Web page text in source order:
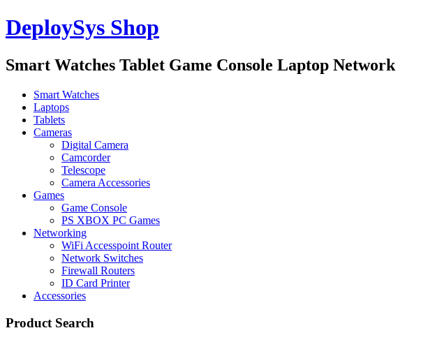
DeploySys Shop
Smart Watches Tablet Game Console Laptop Network
Smart Watches
Laptops
Tablets
Cameras
Digital Camera
Camcorder
Telescope
Camera Accessories
Games
Game Console
PS XBOX PC Games
Networking
WiFi Accesspoint Router
Network Switches
Firewall Routers
ID Card Printer
Accessories
Product Search